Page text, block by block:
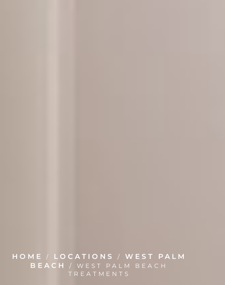
HOME / LOCATIONS / WEST PALM
BEACH
/WEST PALM BEACH
TREATMENTS